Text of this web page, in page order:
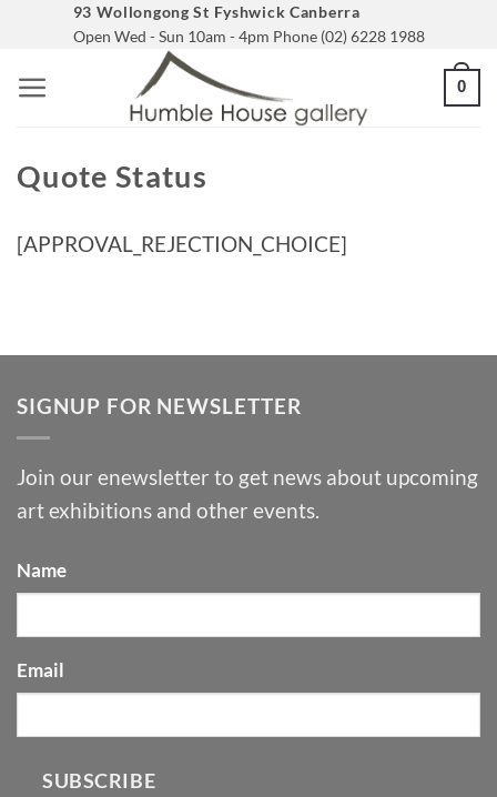
content
93 Wollongong St Fyshwick Canberra
Open Wed - Sun 10am - 4pm Phone (02) 6228 1988
0
Quote Status
[APPROVAL_REJECTION_CHOICE]
SIGNUP FOR NEWSLETTER
Join our enewsletter to get news about upcoming
art exhibitions and other events.
Name
Email
SUBSCRIBE